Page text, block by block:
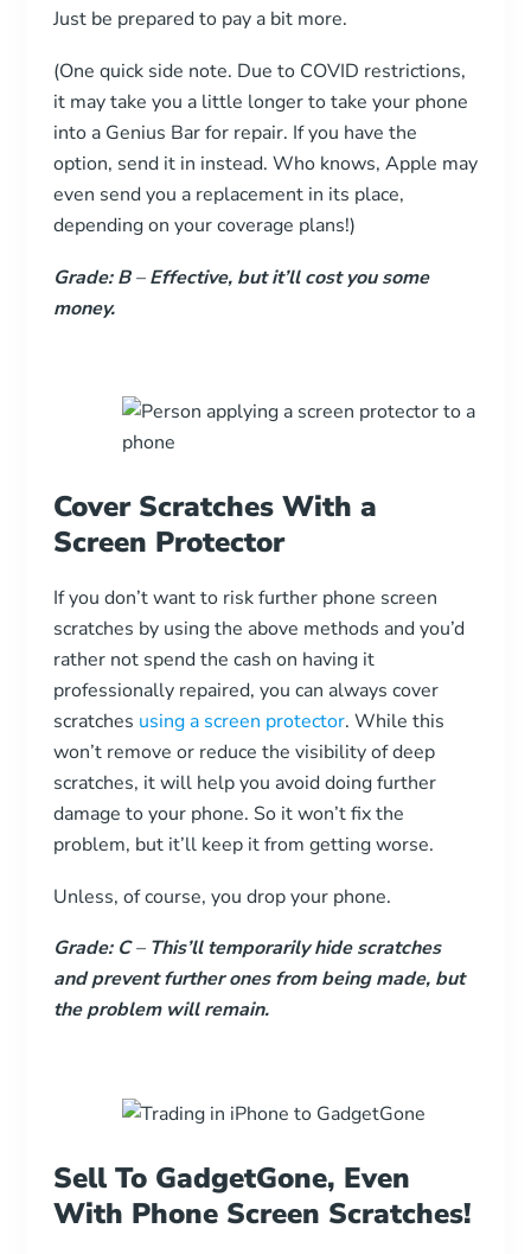
Just be prepared to pay a bit more.
(One quick side note. Due to COVID restrictions,
it may take you a little longer to take your phone
into a Genius Bar for repair. If you have the
option, send it in instead. Who knows, Apple may
even send you a replacement in its place,
depending on your coverage plans!)
Grade: B–Effective, but it’ll cost you some
money.
Cover Scratches With a
Screen Protector
If you don’t want to risk further phone screen
scratches by using the above methods and you’d
rather not spend the cash on having it
professionally repaired, you can always cover
scratches using a screen protector. While this
won’t remove or reduce the visibility of deep
scratches, it will help you avoid doing further
damage to your phone. So it won’t fix the
problem, but it’ll keep it from getting worse.
Unless, of course, you drop your phone.
Grade: C– This’ll temporarily hide scratches
and prevent further ones from being made, but
the problem will remain.
Sell To GadgetGone, Even
With Phone Screen Scratches!